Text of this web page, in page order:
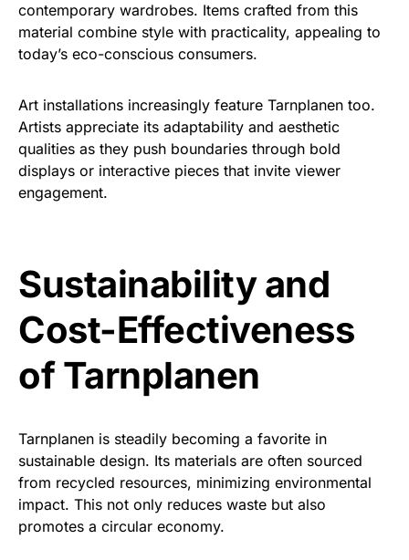
contemporary wardrobes. Items crafted from this
material combine style with practicality, appealing to
today’s eco-conscious consumers.
Art installations increasingly feature Tarnplanen too.
Artists appreciate its adaptability and aesthetic
qualities as they push boundaries through bold
displays or interactive pieces that invite viewer
engagement.
Sustainability and
Cost-Effectiveness
of Tarnplanen
Tarnplanen is steadily becoming a favorite in
sustainable design. Its materials are often sourced
from recycled resources, minimizing environmental
impact. This not only reduces waste but also
promotes a circular economy.